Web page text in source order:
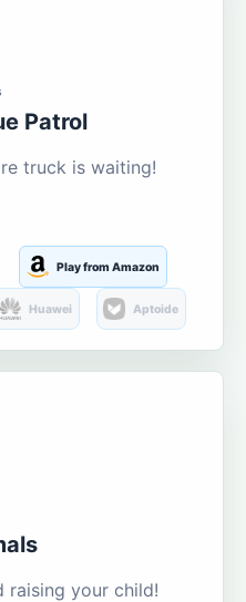
Patrol
truck is waiting!
Play from Amazon
Huawei Aptoide
raising your child!